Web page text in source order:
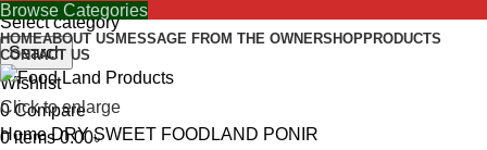
Select category
Search
Wishlist
0 Compare
0items 0.00৳
Browse Categories
HOMEABOUT US MESSAGE FROM THE OWNERSHOPPRODUCTS
CONTACT US
Click to enlarge
HomeDRY SWEET FOODLAND PONIR